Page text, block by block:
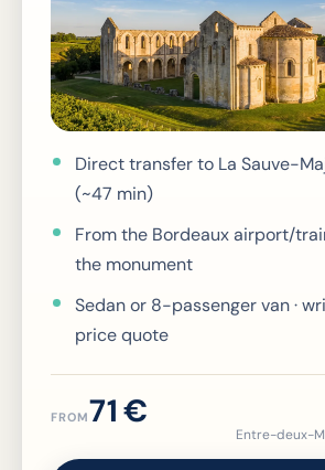
Direct transfer to La Sauve-
(~47 min)
From the Bordeaux airport/
the monument
Sedan or 8-passenger van ·
price quote
FROM71 €
Entre-deux-